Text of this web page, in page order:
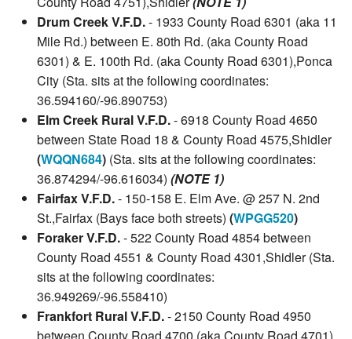
Drum Creek V.F.D.- 1933 County Road 6301 (aka 11
Mile Rd.) between E. 80th Rd. (aka County Road
6301) & E. 100th Rd. (aka County Road 6301),Ponca
City (Sta. sits at the following coordinates:
36.594160/-96.890753)
Elm Creek Rural V.F.D.- 6918 County Road 4650
between State Road 18 & County Road 4575,Shidler
(WQQN684) (Sta. sits at the following coordinates:
36.874294/-96.616034) (NOTE 1)
Fairfax V.F.D.- 150-158 E. Elm Ave. @ 257 N. 2nd
St.,Fairfax (Bays face both streets) (WPGG520)
Foraker V.F.D.- 522 County Road 4854 between
County Road 4551 & County Road 4301,Shidler (Sta.
sits at the following coordinates:
36.949269/-96.558410)
Frankfort Rural V.F.D.- 2150 County Road 4950